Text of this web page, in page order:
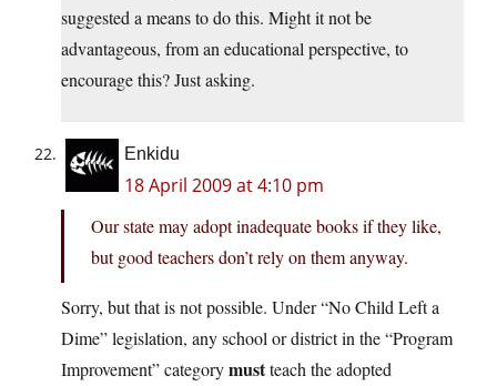
suggested a means to do this. Might it not be
advantageous, from an educational perspective, to
encourage this? Just asking.
Enkidu
18 April 2009 at 4:10 pm
Our state may adopt inadequate books if they like,
but good teachers don’t rely on them anyway.
Sorry, but that is not possible. Under “No Child Left a
Dime” legislation, any school or district in the “Program
Improvement” categorymustteach the adopted